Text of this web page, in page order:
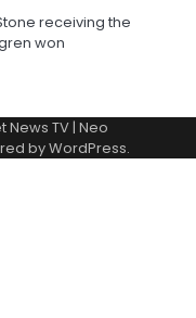
receiving the
won
News TV| Neo
byWordPress.